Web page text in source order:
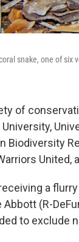
snake, one of six
of
Biodiversity
United,
a
Abbott (R-
to exclude